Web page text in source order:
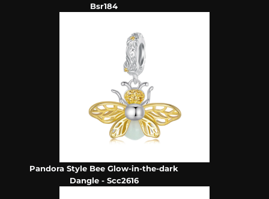
Bsr184
Pandora Style Bee Glow-in-the-dark
Dangle - Scc2616